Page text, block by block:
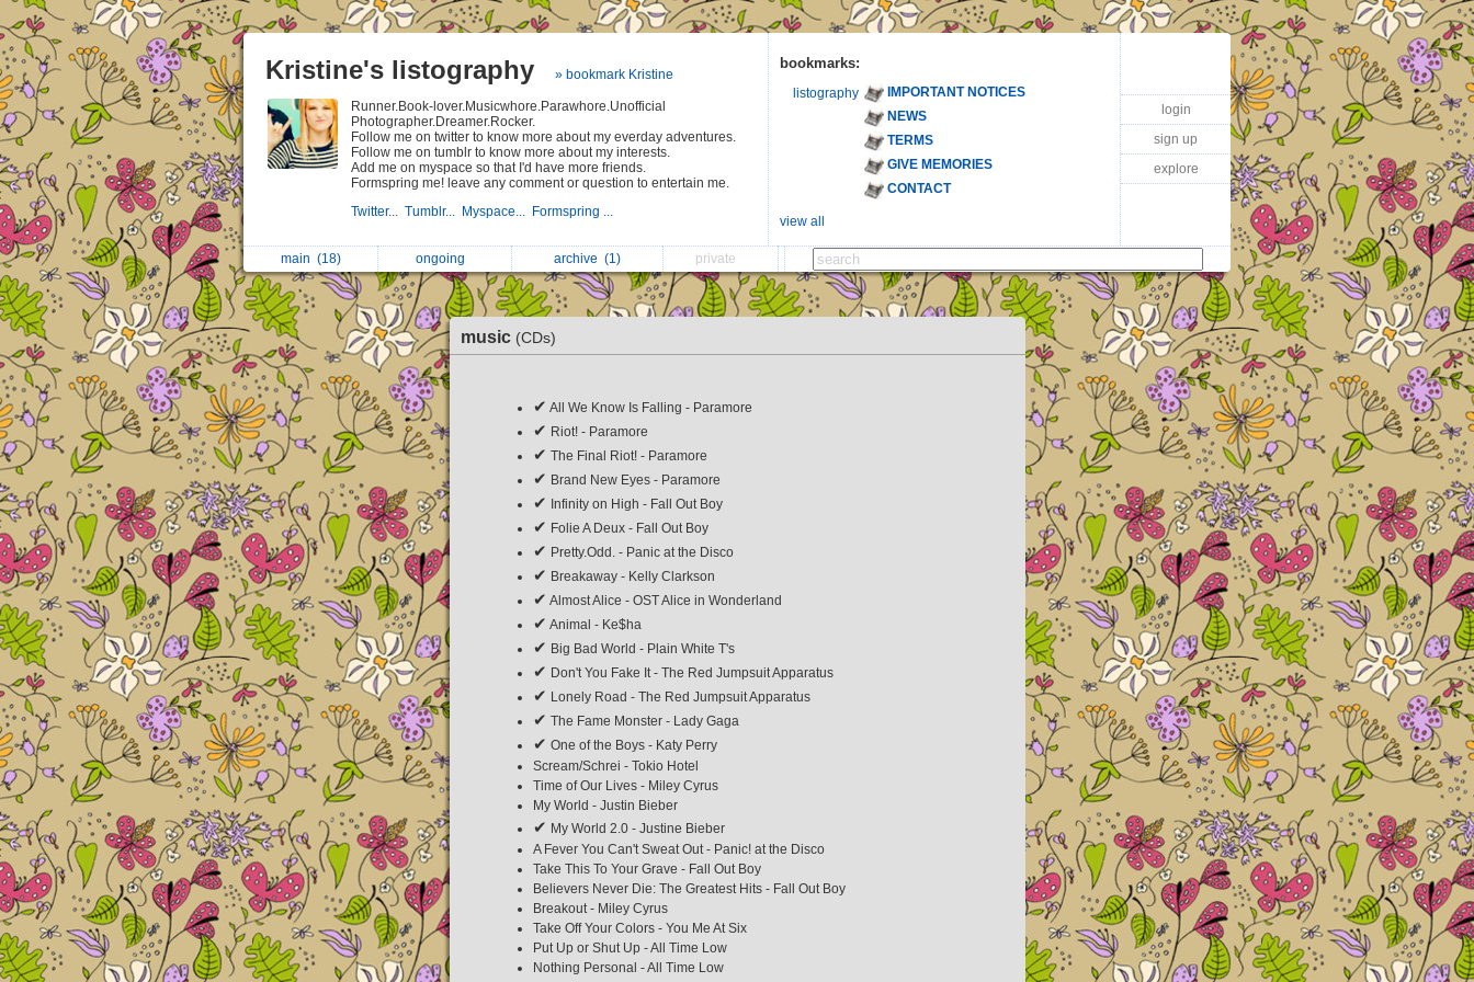
Kristine's listography » bookmark Kristine
Runner.Book-lover.Musicwhore.Parawhore.Unofficial
Photographer.Dreamer.Rocker.
Follow me on twitter to know more about my everday adventures.
Follow me on tumblr to know more about my interests.
Add me on myspace so that I'd have more friends.
Formspring me! leave any comment or question to entertain me.
Twitter... Tumblr... Myspace... Formspring ...
bookmarks:
listography
IMPORTANT NOTICES
NEWS
TERMS
GIVE MEMORIES
CONTACT
view all
login
sign up
explore
main (18) ongoing archive (1) private
music (CDs)
✔ All We Know Is Falling - Paramore
✔ Riot! - Paramore
✔ The Final Riot! - Paramore
✔ Brand New Eyes - Paramore
✔ Infinity on High - Fall Out Boy
✔ Folie A Deux - Fall Out Boy
✔ Pretty.Odd. - Panic at the Disco
✔ Breakaway - Kelly Clarkson
✔ Almost Alice - OST Alice in Wonderland
✔ Animal - Ke$ha
✔ Big Bad World - Plain White T's
✔ Don't You Fake It - The Red Jumpsuit Apparatus
✔ Lonely Road - The Red Jumpsuit Apparatus
✔ The Fame Monster - Lady Gaga
✔ One of the Boys - Katy Perry
Scream/Schrei - Tokio Hotel
Time of Our Lives - Miley Cyrus
My World - Justin Bieber
✔ My World 2.0 - Justine Bieber
A Fever You Can't Sweat Out - Panic! at the Disco
Take This To Your Grave - Fall Out Boy
Believers Never Die: The Greatest Hits - Fall Out Boy
Breakout - Miley Cyrus
Take Off Your Colors - You Me At Six
Put Up or Shut Up - All Time Low
Nothing Personal - All Time Low